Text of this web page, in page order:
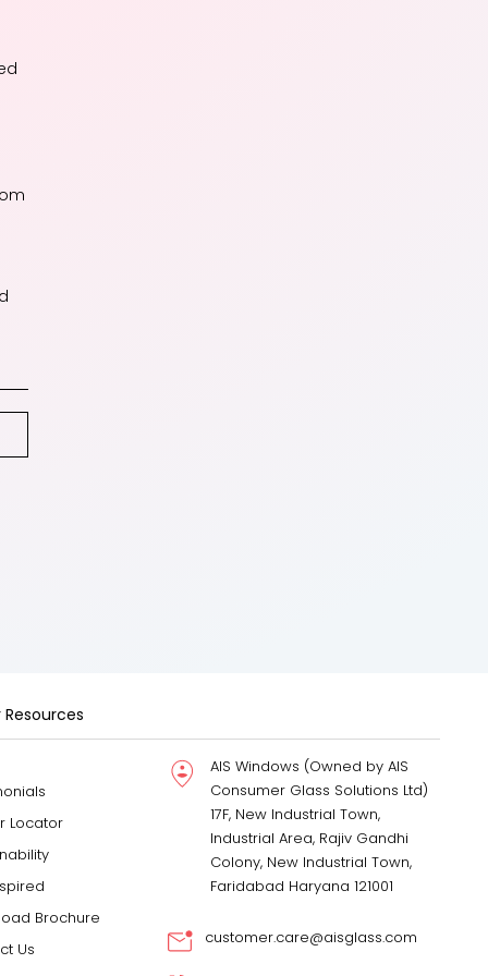
Locator
Brochure
Us
AIS Windows (Owned by AIS
Consumer Glass Solutions Ltd)
17F, New Industrial Town,
Industrial Area, Rajiv Gandhi
Colony, New Industrial Town,
Faridabad Haryana 121001
customer.care@aisglass.com